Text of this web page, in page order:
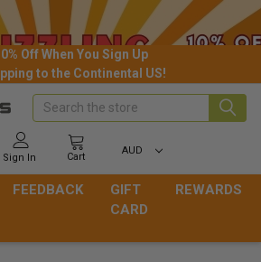
Off When You Sign Up
to the Continental US!
Sign In Cart
AUD
Search
FEEDBACK
GIFT
CARD
REWARDS